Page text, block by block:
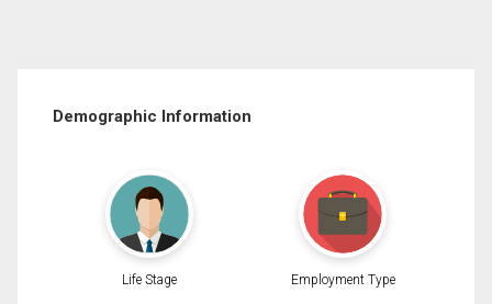
Demographic Information
Life Stage Employment Type